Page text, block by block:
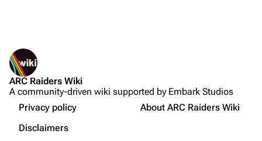
Projects
Trials
Decks
Not logged in
Your IP address will be publicly visible if you make any
Page information
ARC Raiders Wiki
A community-driven wiki supported by Embark Studios
Privacy policy
About ARC Raiders Wiki
Disclaimers